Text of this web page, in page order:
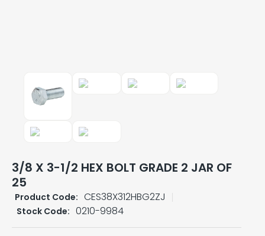
3/8 X 3-1/2 HEX BOLT GRADE 2 JAR OF
25
Product Code: CES38X312HBG2ZJ
Stock Code: 0210-9984